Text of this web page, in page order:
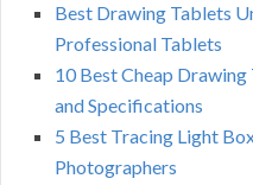
Best Drawing Tablets
Professional Tablets
10 Best Cheap
and Specifications
5 Best Tracing Light
Photographers